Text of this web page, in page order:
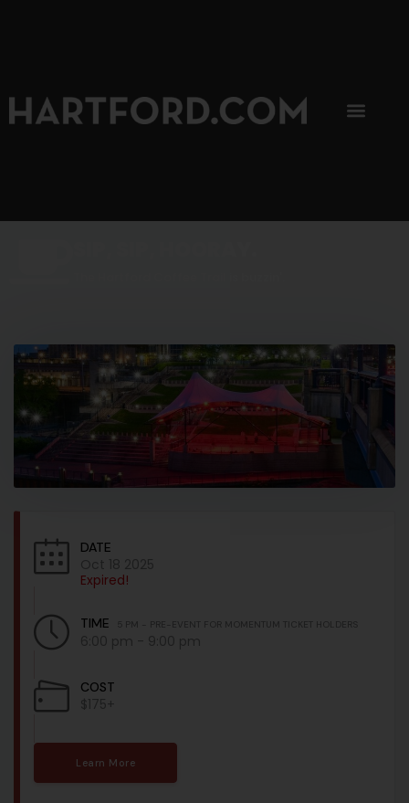
DATE
Oct 18 2025
Expired!
TIME 5 PM - PRE-EVENT FOR MOMENTUM TICKET HOLDERS
6:00 pm - 9:00 pm
COST
$175+
Learn More